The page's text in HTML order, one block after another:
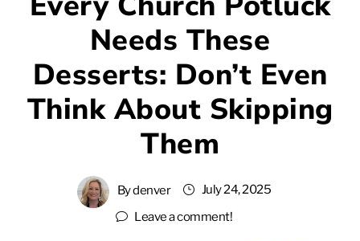
Needs These
Desserts: Don’t Even
Think About Skipping
Them
Bydenver
July 24, 2025
Leave a comment!